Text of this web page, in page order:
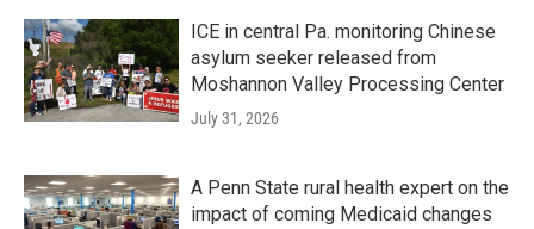
ICE in central Pa. monitoring Chinese
asylum seeker released from
Moshannon Valley Processing Center
July 31, 2026
A Penn State rural health expert on the
impact of coming Medicaid changes